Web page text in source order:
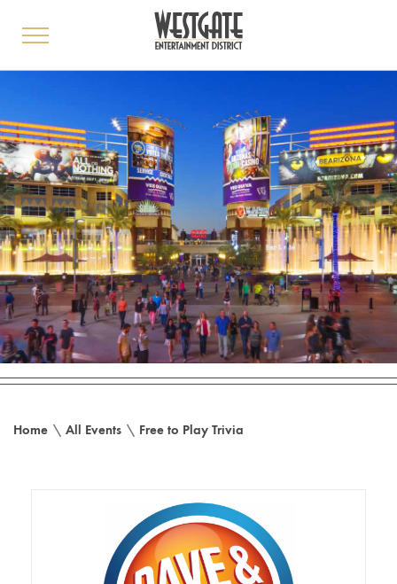
toggle
Home \ All Events \ Free to Play Trivia